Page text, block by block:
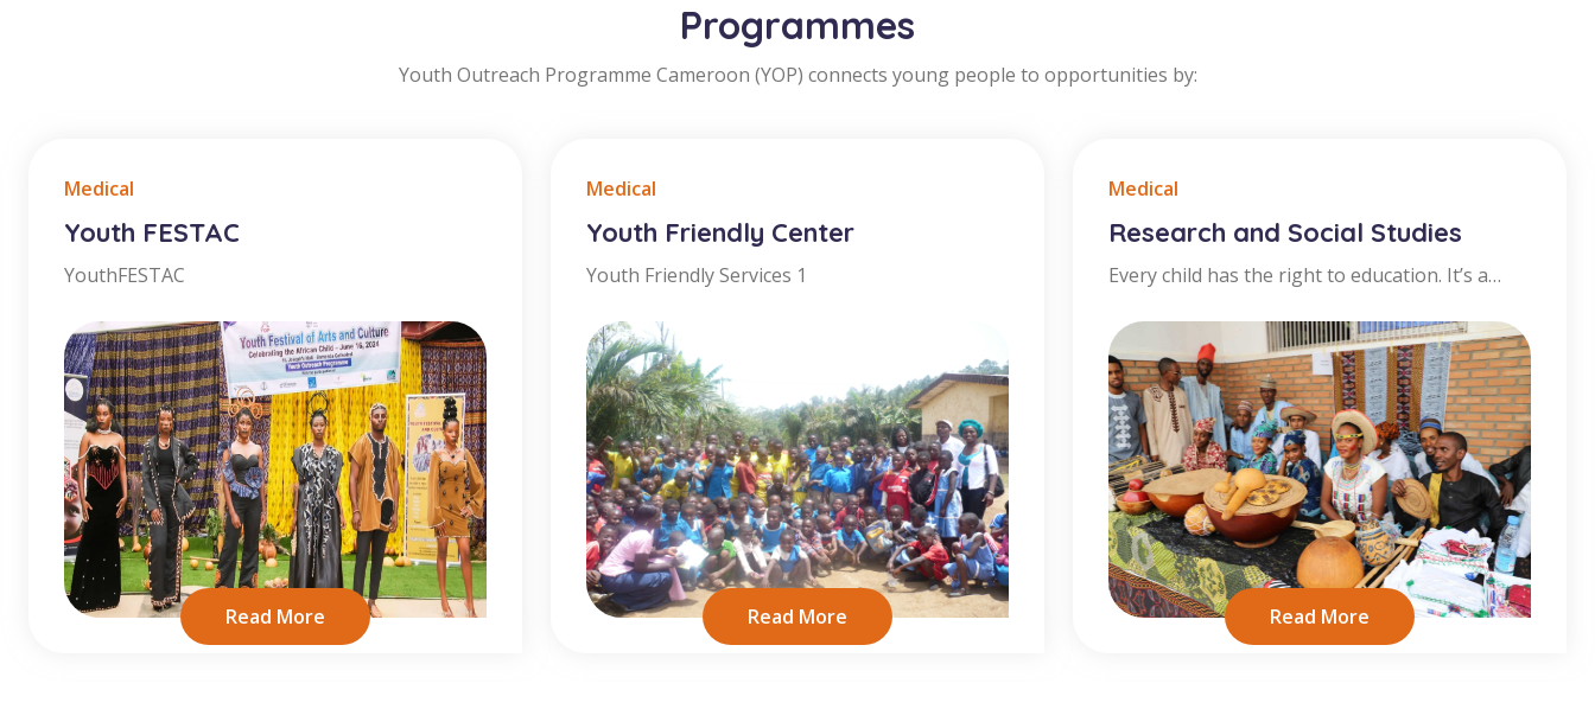
Programmes
Youth Outreach Programme Cameroon (YOP) connects young people to opportunities by:
Medical
Youth FESTAC
YouthFESTAC
Read More
Medical
Youth Friendly Center
Youth Friendly Services 1
Read More
Medical
Research and Social Studies
Every child has the right to education. It’s a
best start in life. All children should have the
chance learn, including when disaster hits. And
to learn in a place where they feel safe and
included. It's not
Read More